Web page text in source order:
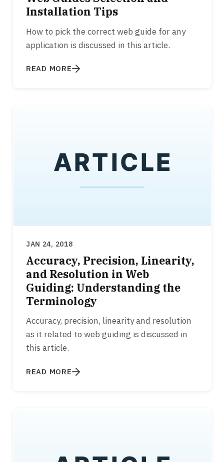
Installation Tips
How to pick the correct web guide for any
application is discussed in this article.
READ MORE
JAN 24, 2018
Accuracy, Precision, Linearity,
and Resolution in Web
Guiding: Understanding the
Terminology
Accuracy, precision, linearity and resolution
as it related to web guiding is discussed in
this article.
READ MORE